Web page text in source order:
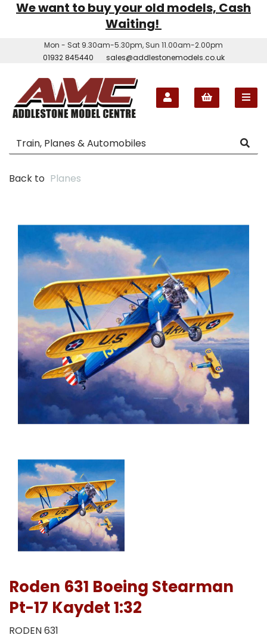
We want to buy your old models, Cash
Waiting!
Mon - Sat 9.30am-5.30pm, Sun 11.00am-2.00pm
01932 845440
sales@addlestonemodels.co.uk
Back to Planes
Roden 631 Boeing Stearman
Pt-17 Kaydet 1:32
RODEN 631